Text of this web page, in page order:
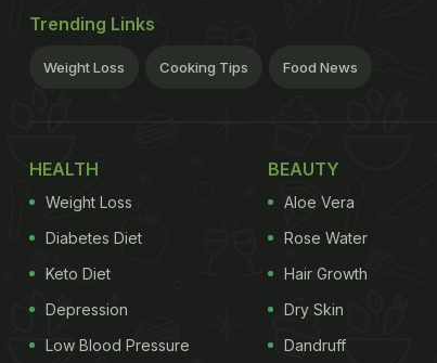
Trending Links
Weight Loss Cooking Tips Food News
HEALTH
Weight Loss
Diabetes Diet
Keto Diet
Depression
Low Blood Pressure
BEAUTY
Aloe Vera
Rose Water
Hair Growth
Dry Skin
Dandruff